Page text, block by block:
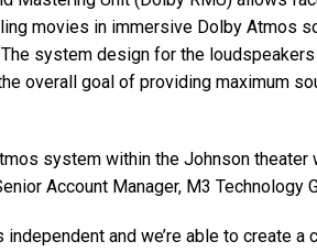
movies in immersive Dolby Atmos
system design for the
overall goal of providing maximum
system within the Johnson theater
Account Manager, M3 Technology
independent and we’re able to create